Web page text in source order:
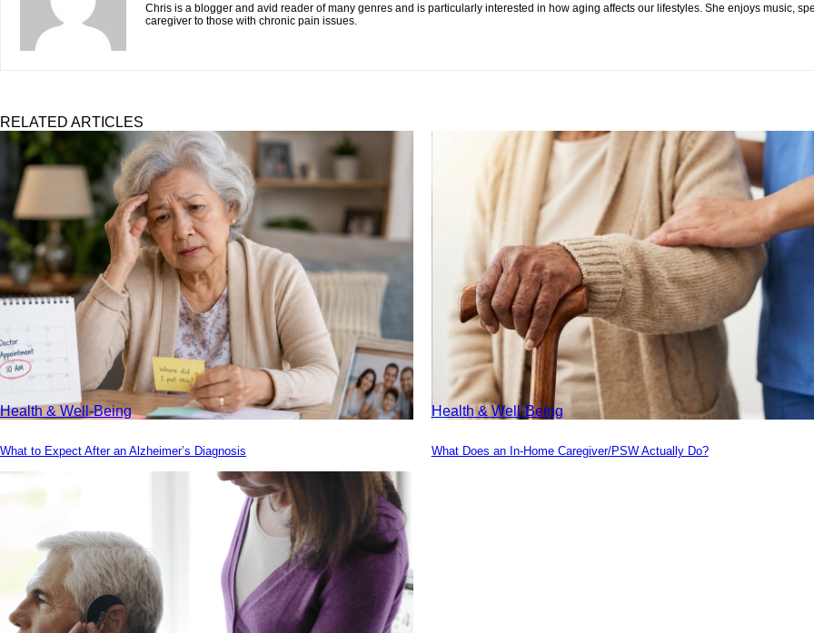
Chris is a blogger and avid reader of many genres and is particularly interested in how aging affects our lifestyles. She enjoys music,
caregiver to those with chronic pain issues.
RELATED ARTICLES
Health & Well-Being
What to Expect After an Alzheimer’s Diagnosis
Health & Well-Being
What Does an In-Home Caregiver/PSW Actually Do?